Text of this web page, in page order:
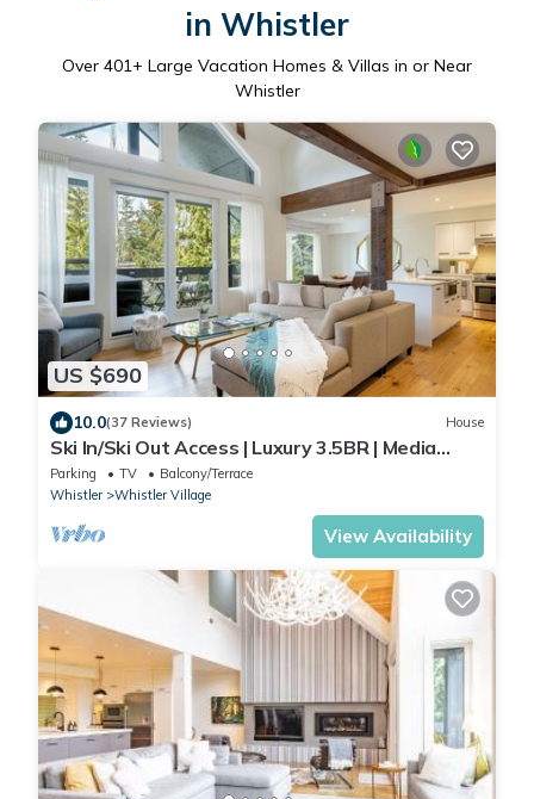
in Whistler
Over 401+ Large Vacation Homes & Villas in or Near
Whistler
US $690
10.0(37 Reviews) House
Ski In/Ski Out Access | Luxury 3.5BR | Media
Room | Hot Tub | Garage | Managed By Aloha
Whistler
Parking TV
Balcony/Terrace
Whistler
Whistler Village
View Availability